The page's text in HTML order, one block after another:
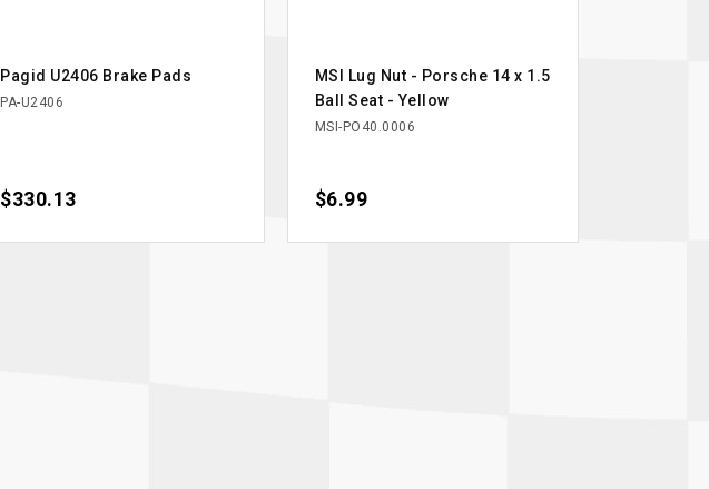
Pagid U2406 Brake Pads
PA-U2406
Price
$330.13
MSI Lug Nut - Porsche 14 x 1.5
Ball Seat - Yellow
MSI-PO40.0006
Price
$6.99